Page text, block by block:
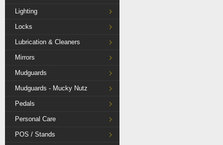
Lighting
Locks
Lubrication & Cleaners
Mirrors
Mudguards
Mudguards - Mucky Nutz
Pedals
Personal Care
POS / Stands